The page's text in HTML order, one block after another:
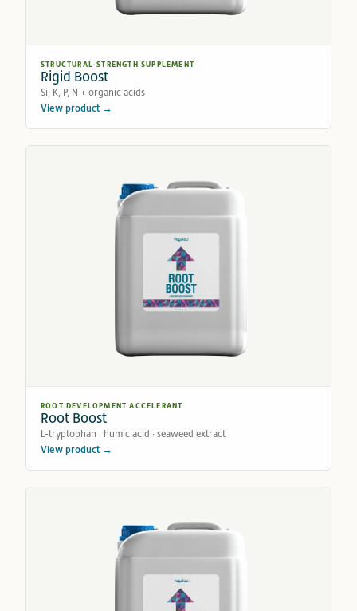
STRUCTURAL-STRENGTH SUPPLEMENT
Rigid Boost
Si, K, P, N + organic acids
View product →
ROOT DEVELOPMENT ACCELERANT
Root Boost
L-tryptophan · humic acid · seaweed extract
View product →